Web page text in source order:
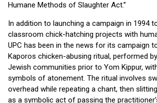
Humane Methods of Slaughter Act.”
In addition to launching a campaign in 1994
classroom chick-hatching projects with
UPC has been in the news for its campaign
Kaporos chicken-abusing ritual, performed
Jewish communities prior to Yom Kippur,
symbols of atonement. The ritual involves
overhead while repeating a chant, then
as a symbolic act of passing the